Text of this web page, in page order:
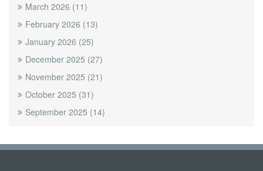
March 2026 (11)
February 2026 (13)
January 2026 (25)
December 2025 (27)
November 2025 (21)
October 2025 (31)
September 2025 (14)